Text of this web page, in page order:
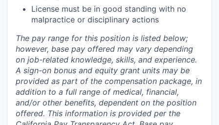
License must be in good standing with no
malpractice or disciplinary actions
The pay range for this position is listed below;
however, base pay offered may vary depending
on job-related knowledge, skills, and experience.
A sign-on bonus and equity grant units may be
provided as part of the compensation package, in
addition to a full range of medical, financial,
and/or other benefits, dependent on the position
offered. This information is provided per the